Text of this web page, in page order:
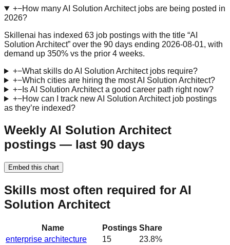
+−How many AI Solution Architect jobs are being posted in
2026?
Skillenai has indexed 63 job postings with the title “AI
Solution Architect” over the 90 days ending 2026-08-01, with
demand up 350% vs the prior 4 weeks.
+−What skills do AI Solution Architect jobs require?
+−Which cities are hiring the most AI Solution Architect?
+−Is AI Solution Architect a good career path right now?
+−How can I track new AI Solution Architect job postings
as they’re indexed?
Weekly AI Solution Architect
postings — last 90 days
Embed this chart
Skills most often required for AI
Solution Architect
Name Postings Share
enterprise architecture
15 23.8%